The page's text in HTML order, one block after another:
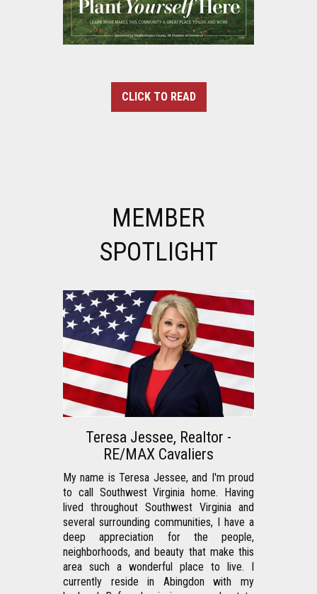
CLICK TO READ
MEMBER
SPOTLIGHT
Teresa Jessee, Realtor -
RE/MAX Cavaliers
My name is Teresa Jessee, and I'm proud
to call Southwest Virginia home. Having
lived throughout Southwest Virginia and
several surrounding communities, I have a
deep appreciation for the people,
neighborhoods, and beauty that make this
area such a wonderful place to live. I
currently reside in Abingdon with my